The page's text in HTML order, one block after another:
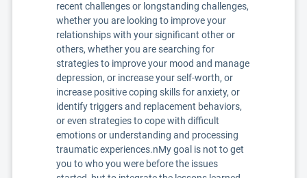
recent challenges or longstanding challenges,
whether you are looking to improve your
relationships with your significant other or
others, whether you are searching for
strategies to improve your mood and manage
depression, or increase your self-worth, or
increase positive coping skills for anxiety, or
identify triggers and replacement behaviors,
or even strategies to cope with difficult
emotions or understanding and processing
traumatic experiences.nMy goal is not to get
you to who you were before the issues